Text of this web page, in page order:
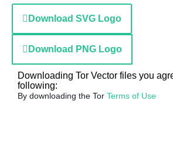
Download SVG Logo
Download PNG Logo
Downloading Tor Vector files you
following:
By downloading the Tor Terms of Use